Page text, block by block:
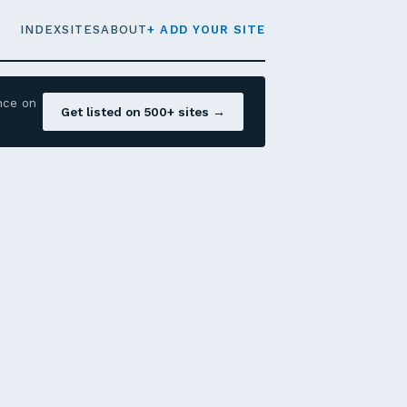
INDEXSITESABOUT+ ADD YOUR SITE
on
Get listed on 500+ sites →